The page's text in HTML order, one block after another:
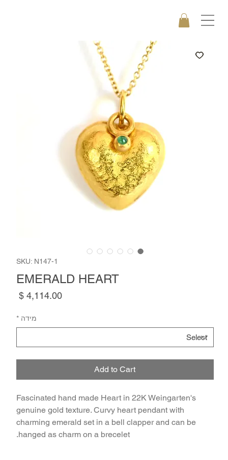
SKU: N147-1
EMERALD HEART
‏4,114.00 ‏$
מידה *
Add to Cart
Fascinated hand made Heart in 22K Weingarten's
genuine gold texture. Curvy heart pendant with
charming emerald set in a bell clapper and can be
hanged as charm on a brecelet.